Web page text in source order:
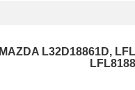
MAZDA L32D18861D,